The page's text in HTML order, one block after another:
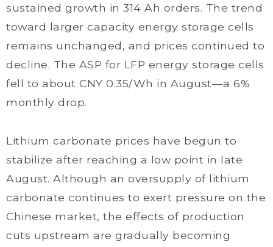
sustained growth in 314 Ah orders. The trend
toward larger capacity energy storage cells
remains unchanged, and prices continued to
decline. The ASP for LFP energy storage cells
fell to about CNY 0.35/Wh in August—a 6%
monthly drop.
Lithium carbonate prices have begun to
stabilize after reaching a low point in late
August. Although an oversupply of lithium
carbonate continues to exert pressure on the
Chinese market, the effects of production
cuts upstream are gradually becoming